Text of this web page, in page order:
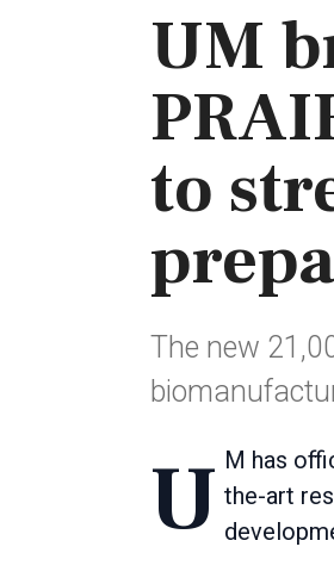
UM
to
The new
UM has officially broken ground on the PRAIRIE Biologics Accelerator, a state-of- the-art